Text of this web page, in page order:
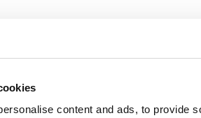
content and ads, to provide